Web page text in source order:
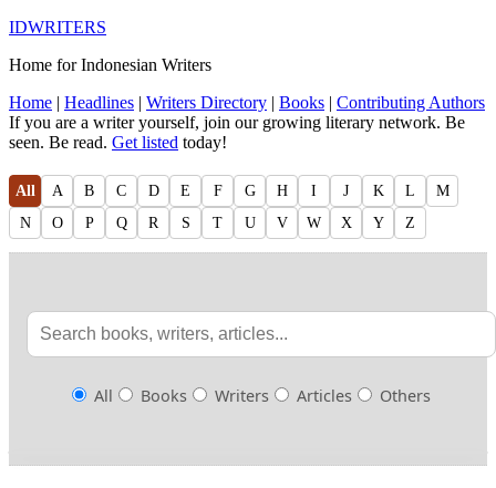
IDWRITERS
Home for Indonesian Writers
Home | Headlines | Writers Directory | Books | Contributing Authors
If you are a writer yourself, join our growing literary network. Be
seen. Be read. Get listed today!
All A B C D E F G H I J K L
M
N
O P Q R S T U V W X Y Z
All Books Writers Articles Others